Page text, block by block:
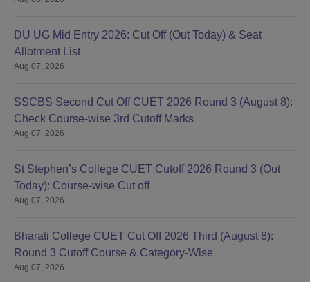
DU UG Mid Entry 2026: Cut Off (Out Today) & Seat
Allotment List
Aug 07, 2026
SSCBS Second Cut Off CUET 2026 Round 3 (August 8):
Check Course-wise 3rd Cutoff Marks
Aug 07, 2026
St Stephen’s College CUET Cutoff 2026 Round 3 (Out
Today): Course-wise Cut off
Aug 07, 2026
Bharati College CUET Cut Off 2026 Third (August 8):
Round 3 Cutoff Course & Category-Wise
Aug 07, 2026